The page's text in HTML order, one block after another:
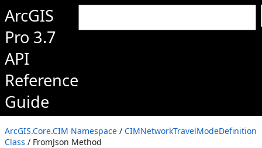
ArcGIS
Pro 3.7
API
Reference
Guide
ArcGIS.Core.CIM Namespace / CIMNetworkTravelModeDefinition
Class / FromJson Method